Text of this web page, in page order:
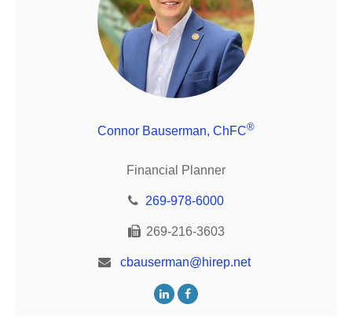
Connor Bauserman, ChFC®
Financial Planner
269-978-6000
269-216-3603
cbauserman@hirep.net